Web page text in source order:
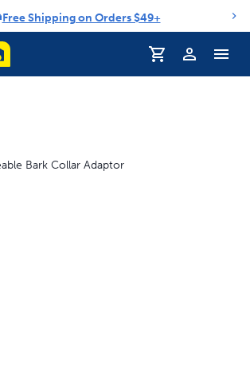
Free Shipping on Orders $49+
Profile
Bark Collar Adaptor